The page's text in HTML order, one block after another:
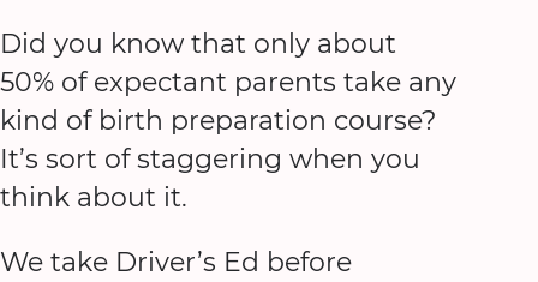
Did you know that only about
50% of expectant parents take any
kind of birth preparation course?
It’s sort of staggering when you
think about it.
We take Driver’s Ed before